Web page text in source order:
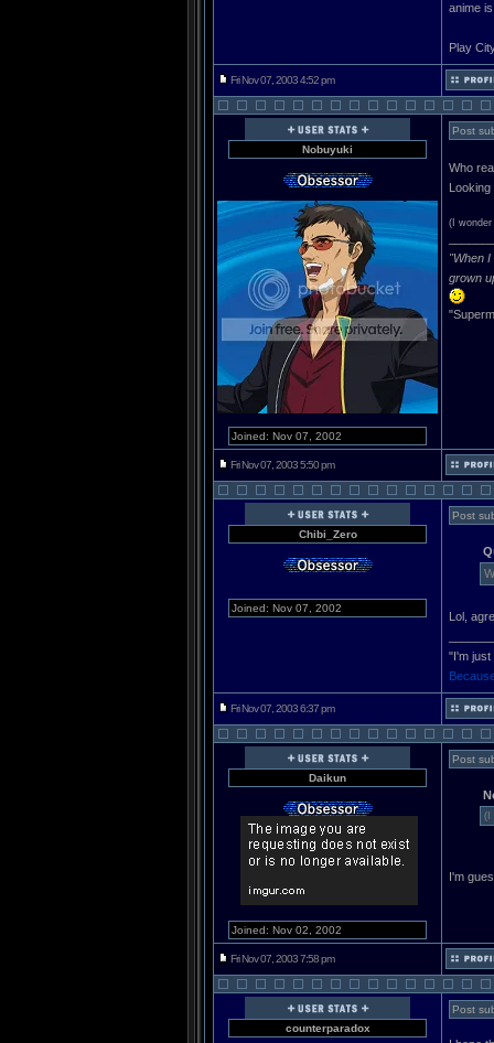
anime
Play
Fri Nov 07, 2003 4:52 pm
Nobuyuki
Joined: Nov 07, 2002
Post
Who
(I
"When
grown
Fri Nov 07, 2003 5:50 pm
Chibi_Zero
Joined: Nov 07, 2002
Post
Lol,
"I'm just
Fri Nov 07, 2003 6:37 pm
Daikun
Joined: Nov 02, 2002
Post
(I
I'm
Fri Nov 07, 2003 7:58 pm
counterparadox
Post